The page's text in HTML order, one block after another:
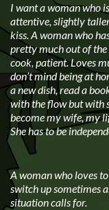
I want a woman who
attentive, slightly
kiss. A woman who
pretty much out of the
cook, patient. Loves
don’t mind being at
a new dish, read a
with the flow but with
become my wife, my
She has to be
A woman who loves
switch up sometimes
situation calls for.